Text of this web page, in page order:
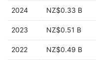
2024 NZ$0.33 B
2023 NZ$0.51 B
2022 NZ$0.49 B